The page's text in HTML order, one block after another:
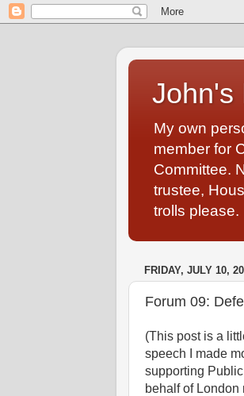
John's
My own
member for
Committee.
trustee,
trolls please.
FRIDAY, JULY 10,
Forum 09:
(This post is a
speech I made
supporting
behalf of London